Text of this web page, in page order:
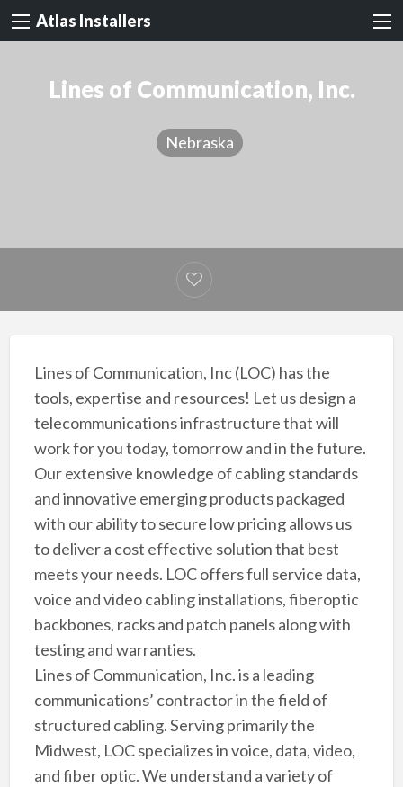
Atlas Installers
Lines of Communication, Inc.
Nebraska
Lines of Communication, Inc (LOC) has the
tools, expertise and resources! Let us design a
telecommunications infrastructure that will
work for you today, tomorrow and in the future.
Our extensive knowledge of cabling standards
and innovative emerging products packaged
with our ability to secure low pricing allows us
to deliver a cost effective solution that best
meets your needs. LOC offers full service data,
voice and video cabling installations, fiberoptic
backbones, racks and patch panels along with
testing and warranties.
Lines of Communication, Inc. is a leading
communications’ contractor in the field of
structured cabling. Serving primarily the
Midwest, LOC specializes in voice, data, video,
and fiber optic. We understand a variety of